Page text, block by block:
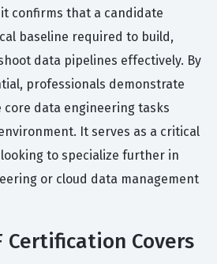
confirms that a candidate
baseline required to build,
data pipelines effectively. By
professionals demonstrate
data engineering tasks
It serves as a critical
to specialize further in
or cloud data management
Certification Covers